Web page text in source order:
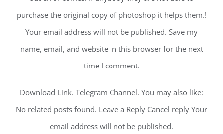
purchase the original copy of photoshop it helps them.!
Your email address will not be published. Save my
name, email, and website in this browser for the next
time I comment.
Download Link. Telegram Channel. You may also like:
No related posts found. Leave a Reply Cancel reply Your
email address will not be published.